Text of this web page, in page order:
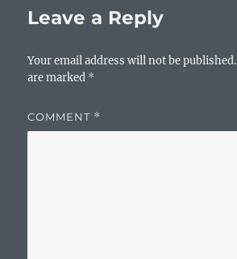
Leave a Reply
Your email address will not be published.
are marked *
COMMENT *